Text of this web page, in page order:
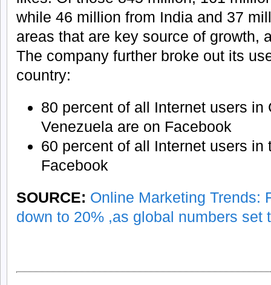
while 46 million from India and 37
areas that are key source of growth,
The company further broke out its
country:
80 percent of all Internet users in
Venezuela are on Facebook
60 percent of all Internet users in
Facebook
SOURCE: Online Marketing Trends:
down to 20% ,as global numbers set